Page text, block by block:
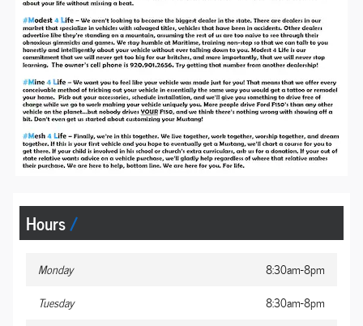
Hours
Monday
8:30am-8pm
Tuesday
8:30am-8pm